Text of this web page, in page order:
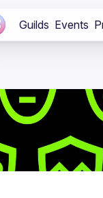
Guilds Events